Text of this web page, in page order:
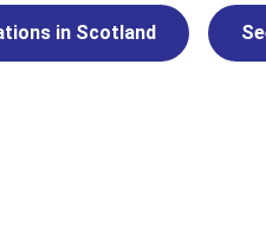
in Scotland